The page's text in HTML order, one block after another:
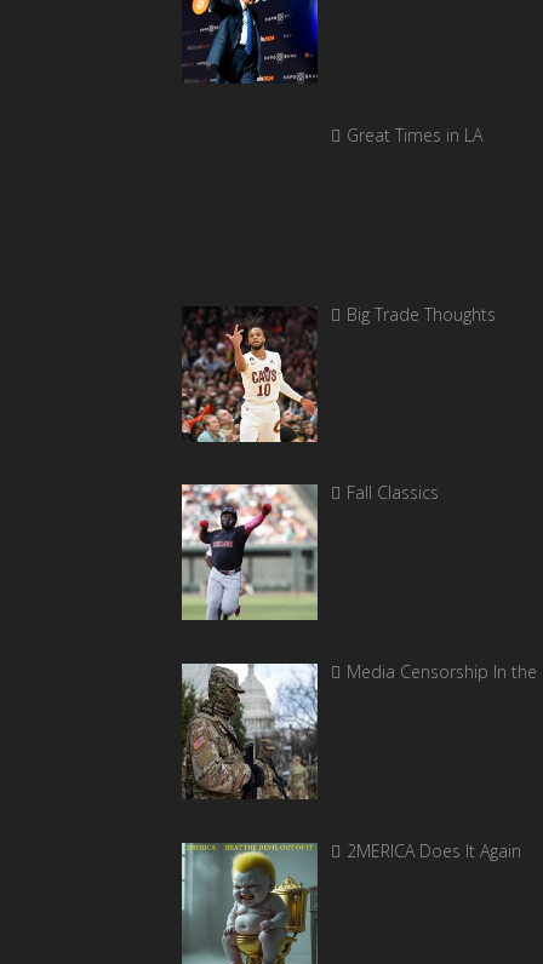
Great Times in LA
Big Trade Thoughts
Fall Classics
Media Censorship In the
2MERICA Does It Again